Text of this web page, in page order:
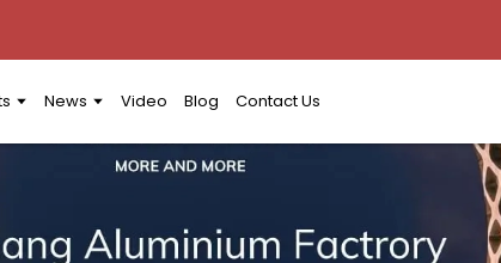
News Video Blog Contact Us